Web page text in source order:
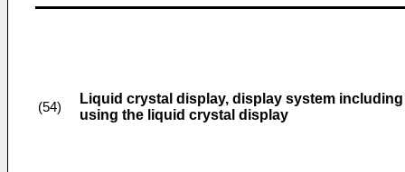
(54)
Liquid crystal display, display system
using the liquid crystal display